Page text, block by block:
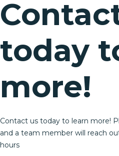
today
more!
Contact us today to learn more!
and a team member will reach
hours